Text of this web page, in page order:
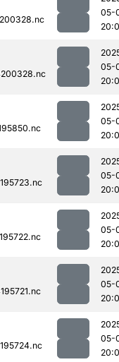
05-
05-
05-
05-
05-
05-
05-